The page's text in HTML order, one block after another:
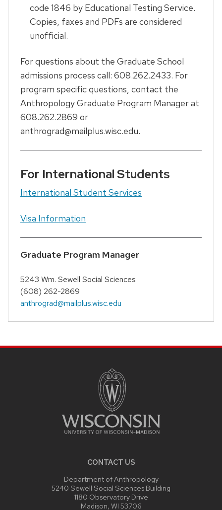
code 1846 by Educational Testing Service.
Copies, faxes and PDFs are considered
unofficial.
For questions about the Graduate School
admissions process call: 608.262.2433. For
program specific questions, contact the
Anthropology Graduate Program Manager at
608.262.2869 or
anthrograd@mailplus.wisc.edu.
For International Students
International Student Services
Visa Information
Graduate Program Manager
5243 Wm. Sewell Social Sciences
(608) 262-2869
anthrograd@mailplus.wisc.edu
CONTACT US
Department of Anthropology
5240 Sewell Social Sciences Building
1180 Observatory Drive
Madison, WI 53706